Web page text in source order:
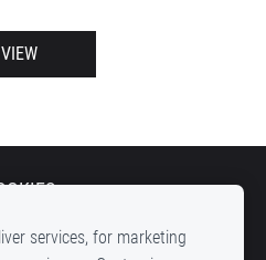
VIEW
services, for marketing